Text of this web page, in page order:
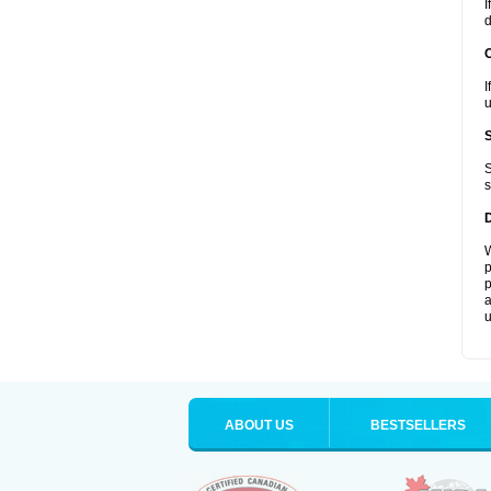
ABOUT US BESTSELLERS